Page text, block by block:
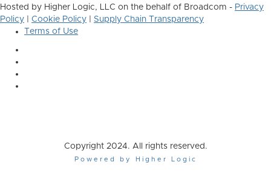
Hosted by Higher Logic, LLC on the behalf of Broadcom - Privacy
Policy
Cookie Policy
Supply Chain Transparency
Terms of Use
Copyright 2024. All rights reserved.
Powered by Higher Logic